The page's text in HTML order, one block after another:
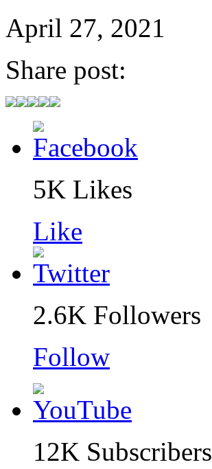
April 27, 2021
Share post:
5K Likes
Like
2.6K Followers
Follow
12K Subscribers